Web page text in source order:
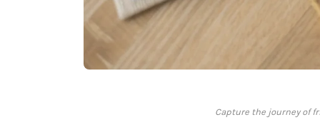
Capture the journey of